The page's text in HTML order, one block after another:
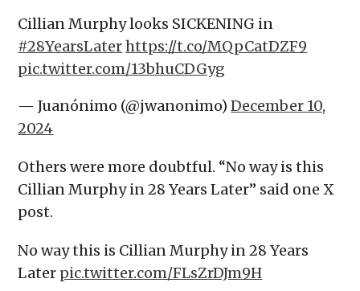
Cillian Murphy looks SICKENING in
#28YearsLaterhttps://t.co/MQpCatDZF9
pic.twitter.com/13bhuCDGyg
— Juanónimo (@jwanonimo)December 10,
2024
Others were more doubtful. “No way is this
Cillian Murphy in 28 Years Later” said one X
post.
No way this is Cillian Murphy in 28 Years
Later pic.twitter.com/FLsZrDJm9H